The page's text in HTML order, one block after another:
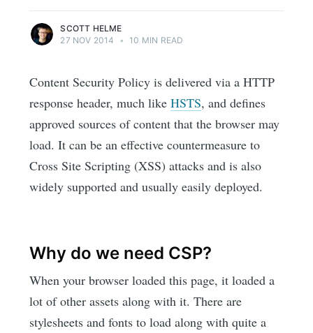
SCOTT HELME
27 NOV 2014
• 10 MIN READ
Content Security Policy is delivered via a HTTP
response header, much likeHSTS, and defines
approved sources of content that the browser may
load. It can be an effective countermeasure to
Cross Site Scripting (XSS) attacks and is also
widely supported and usually easily deployed.
Why do we need CSP?
When your browser loaded this page, it loaded a
lot of other assets along with it. There are
stylesheets and fonts to load along with quite a